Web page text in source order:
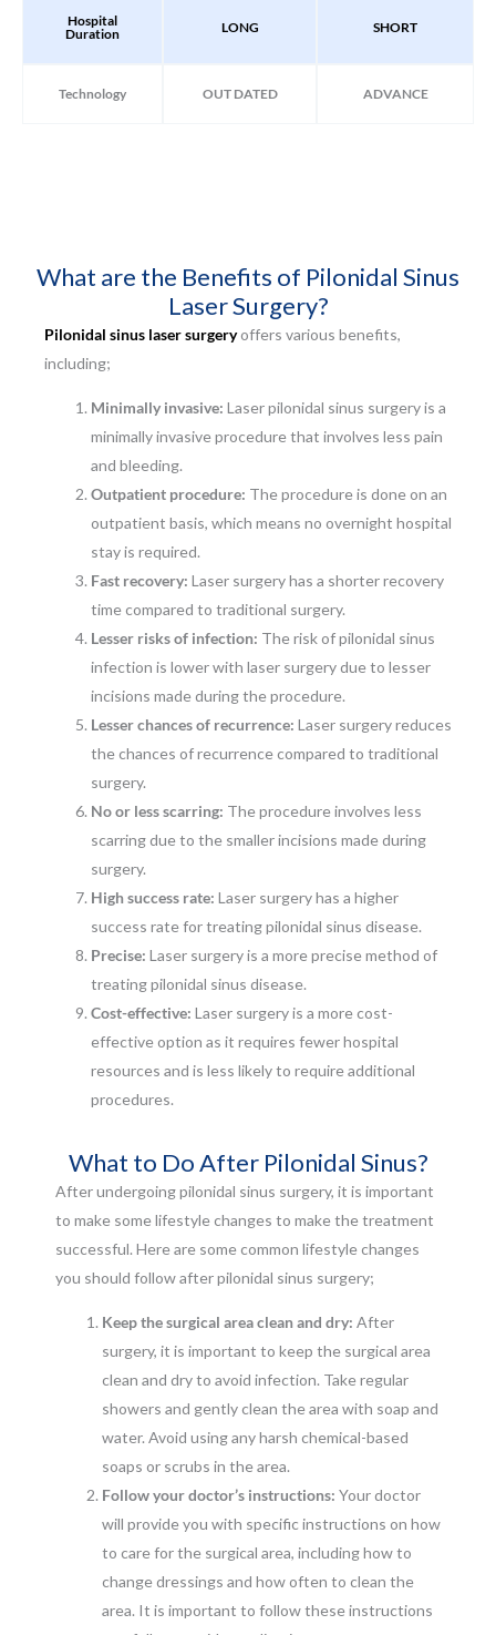
Hospital
Duration
LONG SHORT
Technology OUT DATED ADVANCE
What are the Benefits of Pilonidal Sinus
Laser Surgery?
Pilonidal sinus laser surgeryoffers various benefits,
including;
Minimally invasive: Laser pilonidal sinus surgery is a
minimally invasive procedure that involves less pain
and bleeding.
Outpatient procedure: The procedure is done on an
outpatient basis, which means no overnight hospital
stay is required.
Fast recovery: Laser surgery has a shorter recovery
time compared to traditional surgery.
Lesser risks of infection: The risk of pilonidal sinus
infection is lower with laser surgery due to lesser
incisions made during the procedure.
Lesser chances of recurrence: Laser surgery reduces
the chances of recurrence compared to traditional
surgery.
No or less scarring: The procedure involves less
scarring due to the smaller incisions made during
surgery.
High success rate: Laser surgery has a higher
success rate for treating pilonidal sinus disease.
Precise: Laser surgery is a more precise method of
treating pilonidal sinus disease.
Cost-effective: Laser surgery is a more cost-
effective option as it requires fewer hospital
resources and is less likely to require additional
procedures.
What to Do After Pilonidal Sinus?
After undergoing pilonidal sinus surgery, it is important
to make some lifestyle changes to make the treatment
successful. Here are some common lifestyle changes
you should follow after pilonidal sinus surgery;
Keep the surgical area clean and dry: After
surgery, it is important to keep the surgical area
clean and dry to avoid infection. Take regular
showers and gently clean the area with soap and
water. Avoid using any harsh chemical-based
soaps or scrubs in the area.
Follow your doctor’s instructions: Your doctor
will provide you with specific instructions on how
to care for the surgical area, including how to
change dressings and how often to clean the
area. It is important to follow these instructions